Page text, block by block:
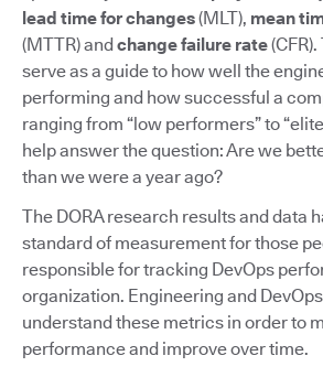
lead time for changes(MLT), mean
(MTTR) andchange failure rate
serve as a guide to how well the
performing and how successful a
ranging from “low performers” to
help answer the question: Are we
than we were a year ago?
The DORA research results and data
standard of measurement for those
responsible for tracking DevOps
organization. Engineering and
understand these metrics in order to
performance and improve over time.